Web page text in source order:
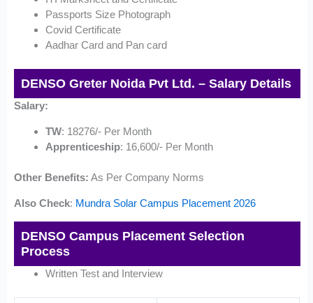
Passports Size Photograph
Covid Certificate
Aadhar Card and Pan card
DENSO Greter Noida Pvt Ltd. – Salary Details
Salary:
TW: 18276/- Per Month
Apprenticeship: 16,600/- Per Month
Other Benefits: As Per Company Norms
Also Check: Mundra Solar Campus Placement 2026
DENSO Campus Placement Selection
Process
Written Test and Interview